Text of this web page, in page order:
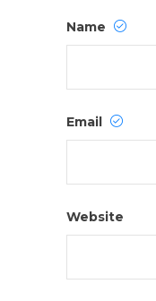
Name
Email
Website